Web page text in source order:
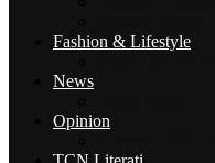
Fashion & Lifestyle
News
Opinion